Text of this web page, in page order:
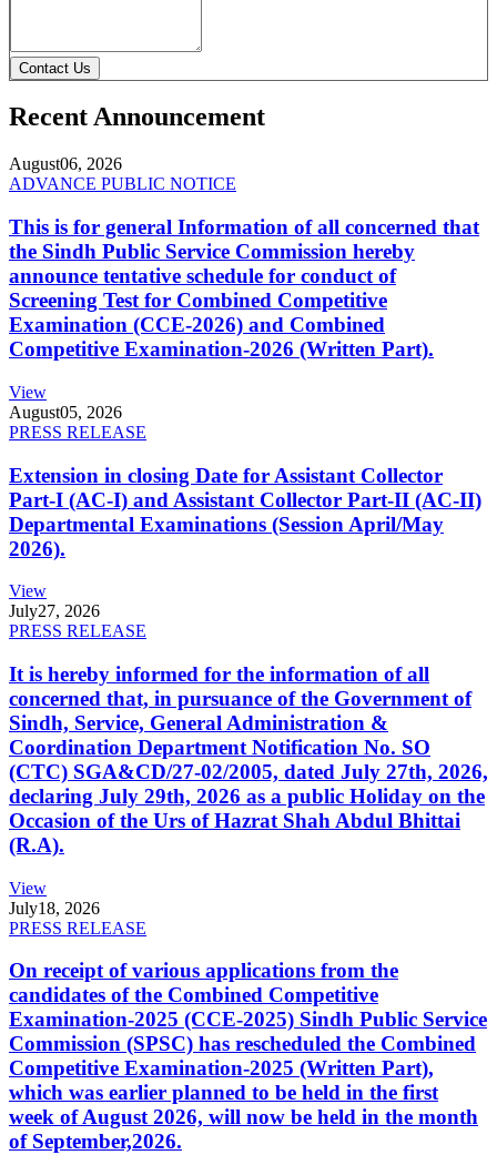
Contact Us
Recent Announcement
August06, 2026
ADVANCE PUBLIC NOTICE
This is for general Information of all concerned that
the Sindh Public Service Commission hereby
announce tentative schedule for conduct of
Screening Test for Combined Competitive
Examination (CCE-2026) and Combined
Competitive Examination-2026 (Written Part).
View
August05, 2026
PRESS RELEASE
Extension in closing Date for Assistant Collector
Part-I (AC-I) and Assistant Collector Part-II (AC-II)
Departmental Examinations (Session April/May
2026).
View
July27, 2026
PRESS RELEASE
It is hereby informed for the information of all
concerned that, in pursuance of the Government of
Sindh, Service, General Administration &
Coordination Department Notification No. SO
(CTC) SGA&CD/27-02/2005, dated July 27th, 2026,
declaring July 29th, 2026 as a public Holiday on the
Occasion of the Urs of Hazrat Shah Abdul Bhittai
(R.A).
View
July18, 2026
PRESS RELEASE
On receipt of various applications from the
candidates of the Combined Competitive
Examination-2025 (CCE-2025) Sindh Public Service
Commission (SPSC) has rescheduled the Combined
Competitive Examination-2025 (Written Part),
which was earlier planned to be held in the first
week of August 2026, will now be held in the month
of September,2026.